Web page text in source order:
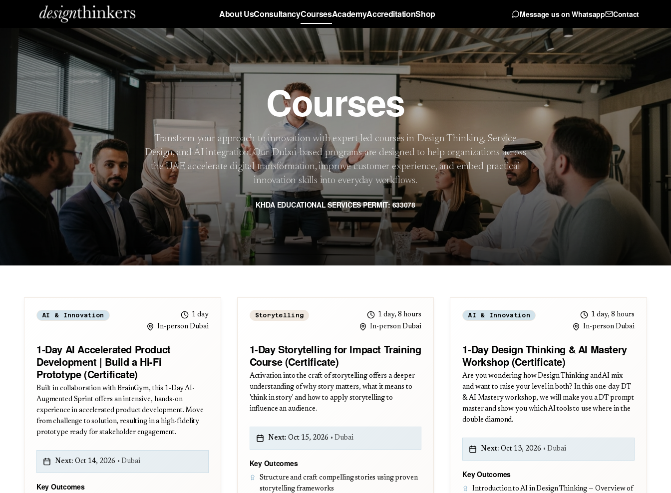
About UsConsultancyCoursesAcademyAccreditationShop Message us on Whatsapp Contact
Courses
Transform your approach to innovation with expert-led courses in Design Thinking, Service
Design, and AI integration. Our Dubai-based programs are designed to help organizations across
the UAE accelerate digital transformation, improve customer experience, and embed practical
innovation skills into everyday workflows.
KHDA EDUCATIONAL SERVICES PERMIT: 633078
AI & Innovation
1 day
In-person Dubai
1-Day AI Accelerated Product
Development | Build a Hi-Fi
Prototype (Certificate)
Built in collaboration with BrainGym, this 1-Day AI-
Augmented Sprint offers an intensive, hands-on
experience in accelerated product development. Move
from challenge to solution, resulting in a high-fidelity
prototype ready for stakeholder engagement.
Next: Oct 14, 2026 • Dubai
Key Outcomes
Storytelling
1 day, 8 hours
In-person Dubai
1-Day Storytelling for Impact Training
Course (Certificate)
Activation into the craft of storytelling offers a deeper
understanding of why story matters, what it means to
'think in story' and how to apply storytelling to
influence an audience.
Next: Oct 15, 2026 • Dubai
Key Outcomes
Structure and craft compelling stories using proven
storytelling frameworks
AI & Innovation
1 day, 8 hours
In-person Dubai
1-Day Design Thinking & AI Mastery
Workshop (Certificate)
Are you wondering how Design Thinking and AI mix
and want to raise your level in both? In this one-day DT
& AI Mastery workshop, we will make you a DT prompt
master and show you which AI tools to use where in the
double diamond.
Next: Oct 13, 2026 •Dubai
Key Outcomes
Introduction to AI in Design Thinking — Overview of